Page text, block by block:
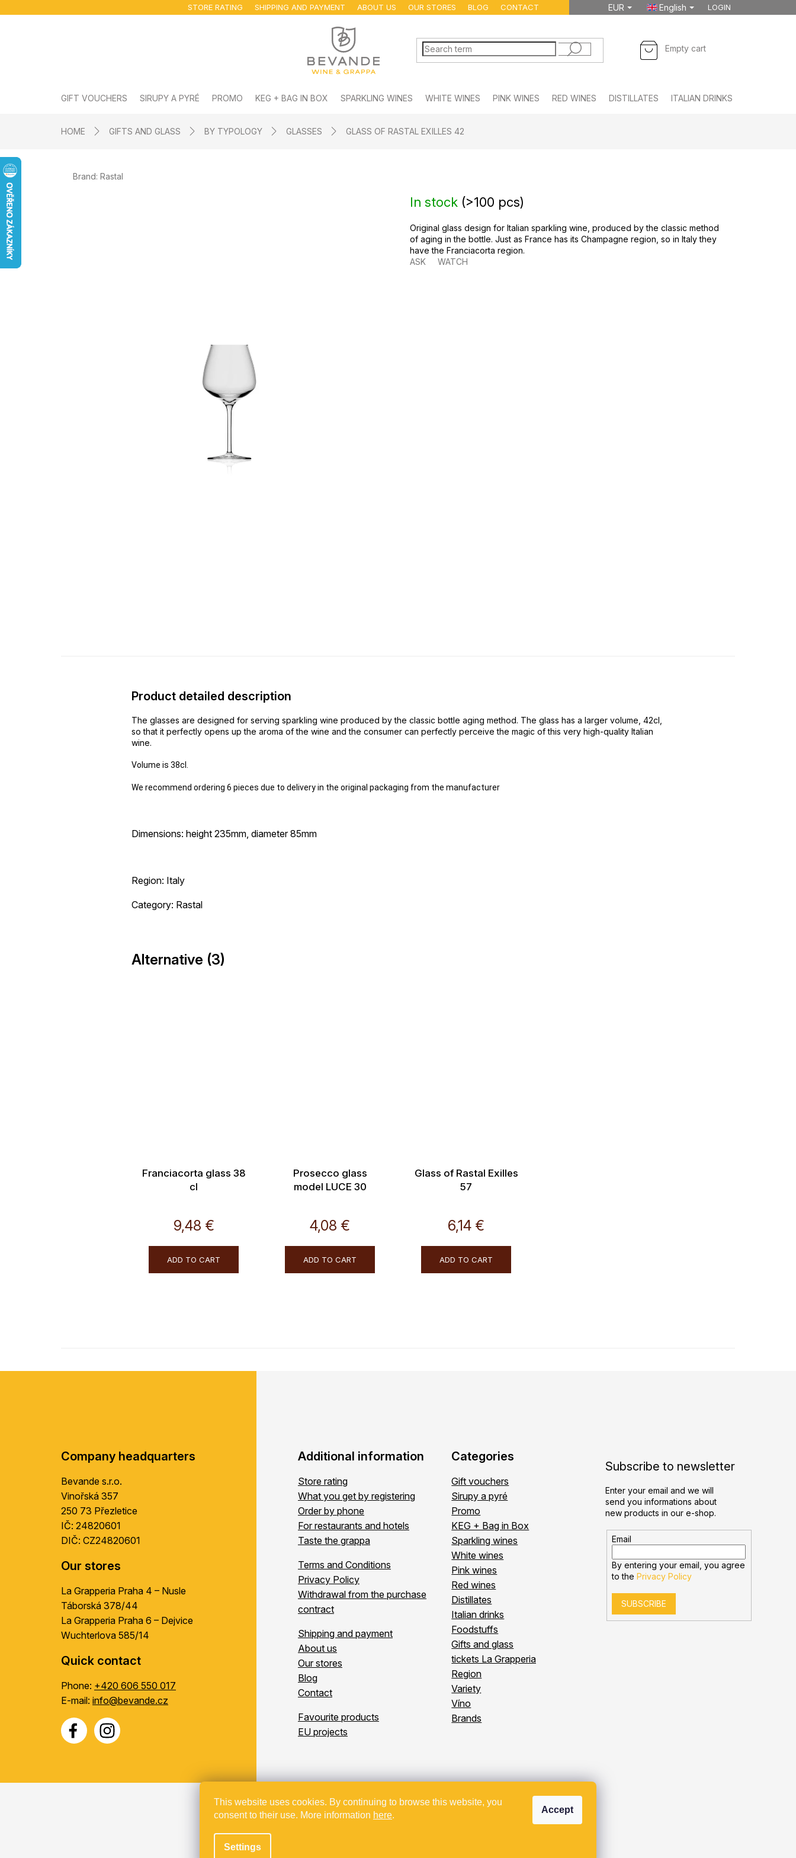
This website uses cookies. By continuing to browse this website, you
consent to their use. More information here.
Settings
Accept
to
STORE RATING SHIPPING AND PAYMENT ABOUT US OUR STORES BLOG CONTACT EUR English LOGIN
SHOPPING
Empty cart
GIFT VOUCHERS SIRUPY A PYRÉ PROMO KEG + BAG IN BOX SPARKLING WINES WHITE WINES PINK WINES RED WINES DISTILLATES ITALIAN DRINKS
HOME GIFTS AND GLASS BY TYPOLOGY GLASSES GLASS OF RASTAL EXILLES 42
Brand: Rastal
In stock (>100 pcs)
Original glass design for Italian sparkling wine, produced by the classic method
of aging in the bottle. Just as France has its Champagne region, so in Italy they
have the Franciacorta region.
ASK
WATCH
Product detailed description
The glasses are designed for serving sparkling wine produced by the classic bottle aging method. The glass has a larger volume, 42cl,
so that it perfectly opens up the aroma of the wine and the consumer can perfectly perceive the magic of this very high-quality Italian
wine.
Volume is 38cl.
We recommend ordering 6 pieces due to delivery in the original packaging from the manufacturer
Dimensions: height 235mm, diameter 85mm
Region: Italy
Category: Rastal
Alternative (3)
Franciacorta glass 38
cl
9,48 €
ADD TO CART
Prosecco glass
model LUCE 30
4,08 €
ADD TO CART
Glass of Rastal Exilles
57
6,14 €
ADD TO CART
Company headquarters
Bevande s.r.o.
Vinořská 357
250 73 Přezletice
IČ: 24820601
DIČ: CZ24820601
Our stores
La Grapperia Praha 4 – Nusle
Táborská 378/44
La Grapperia Praha 6 – Dejvice
Wuchterlova 585/14
Quick contact
Phone: +420 606 550 017
E-mail: info@bevande.cz
Additional information
Store rating
What you get by registering
Order by phone
For restaurants and hotels
Taste the grappa
Terms and Conditions
Privacy Policy
Withdrawal from the purchase
contract
Shipping and payment
About us
Our stores
Blog
Contact
Favourite products
EU projects
Categories
Gift vouchers
Sirupy a pyré
Promo
KEG + Bag in Box
Sparkling wines
White wines
Pink wines
Red wines
Distillates
Italian drinks
Foodstuffs
Gifts and glass
tickets La Grapperia
Region
Variety
Víno
Brands
Subscribe to newsletter
Enter your email and we will
send you informations about
new products in our e-shop.
Email
By entering your email, you agree
to thePrivacy Policy
SUBSCRIBE
Copyright 2026Bevande. All rights reserved.
Projekt spolufinancovaný z EU - Modernizace a automatizace v Bevande s.r.o.